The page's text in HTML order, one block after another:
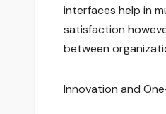
interfaces help in
satisfaction
between
Innovation and